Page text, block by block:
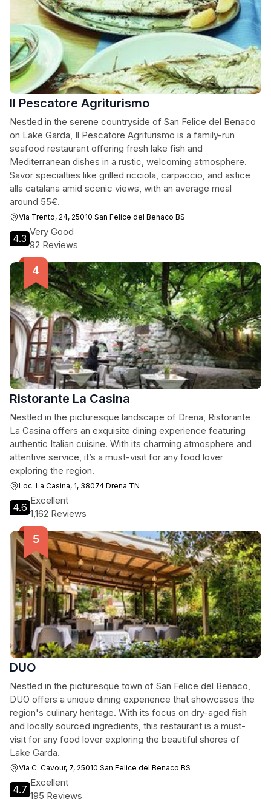
Il Pescatore Agriturismo
Nestled in the serene countryside of San Felice del Benaco
on Lake Garda, Il Pescatore Agriturismo is a family-run
seafood restaurant offering fresh lake fish and
Mediterranean dishes in a rustic, welcoming atmosphere.
Savor specialties like grilled ricciola, carpaccio, and astice
alla catalana amid scenic views, with an average meal
around 55€.
Via Trento, 24, 25010 San Felice del Benaco BS
4.3
Very Good
92 Reviews
Ristorante La Casina
Nestled in the picturesque landscape of Drena, Ristorante
La Casina offers an exquisite dining experience featuring
authentic Italian cuisine. With its charming atmosphere and
attentive service, it’s a must-visit for any food lover
exploring the region.
Loc. La Casina, 1, 38074 Drena TN
4.6
Excellent
1,162 Reviews
DUO
Nestled in the picturesque town of San Felice del Benaco,
DUO offers a unique dining experience that showcases the
region's culinary heritage. With its focus on dry-aged fish
and locally sourced ingredients, this restaurant is a must-
visit for any food lover exploring the beautiful shores of
Lake Garda.
Via C. Cavour, 7, 25010 San Felice del Benaco BS
4.7
Excellent
195 Reviews